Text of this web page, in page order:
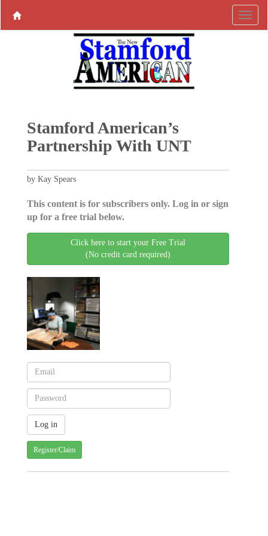
Stamford American’s
Partnership With UNT
by Kay Spears
This content is for subscribers only. Log in or sign
up for a free trial below.
Click here to start your Free Trial
(No credit card required)
Register/Claim